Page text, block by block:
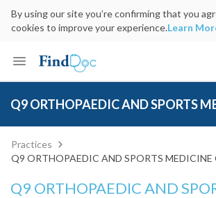
By using our site you’re confirming that you
cookies to improve your experience.Learn
Q9 ORTHOPAEDIC AND SPORTS
Practices
Q9 ORTHOPAEDIC AND SPORTS MEDICINE
Q9 ORTHOPAEDIC AND